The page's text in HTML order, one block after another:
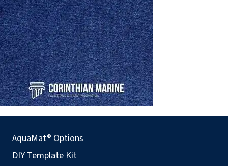
AquaMat® Options
DIY Template Kit